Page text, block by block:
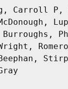
Carroll P,